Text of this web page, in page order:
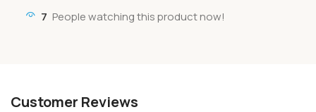
7 People watching this product now!
Customer Reviews